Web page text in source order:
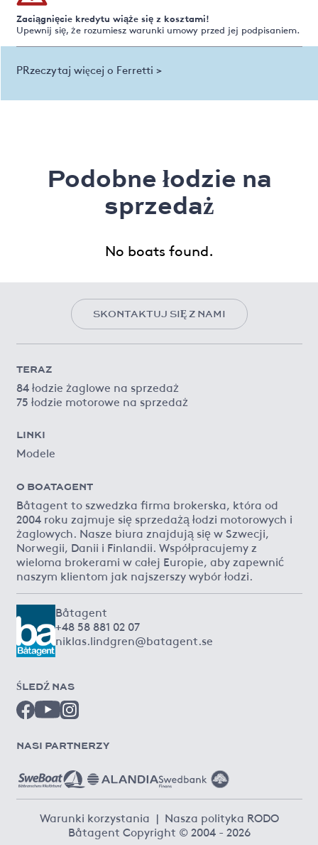
Zaciągnięcie kredytu wiąże się z kosztami!
Upewnij się, że rozumiesz warunki umowy przed jej podpisaniem.
PRzeczytaj więcej o Ferretti >
Podobne łodzie na
sprzedaż
No boats found.
SKONTAKTUJ SIĘ Z NAMI
TERAZ
84 łodzie żaglowe na sprzedaż
75 łodzie motorowe na sprzedaż
LINKI
Modele
O BOATAGENT
Båtagent to szwedzka firma brokerska, która od
2004 roku zajmuje się sprzedażą łodzi motorowych i
żaglowych. Nasze biura znajdują się w Szwecji,
Norwegii, Danii i Finlandii. Współpracujemy z
wieloma brokerami w całej Europie, aby zapewnić
naszym klientom jak najszerszy wybór łodzi.
Båtagent
+48 58 881 02 07
niklas.lindgren@batagent.se
ŚLEDŹ NAS
NASI PARTNERZY
Warunki korzystania | Nasza polityka RODO
Båtagent Copyright © 2004 - 2026